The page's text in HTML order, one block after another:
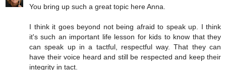
You bring up such a great topic here Anna.
I think it goes beyond not being afraid to speak up. I think
it's such an important life lesson for kids to know that they
can speak up in a tactful, respectful way. That they can
have their voice heard and still be respected and keep their
integrity in tact.